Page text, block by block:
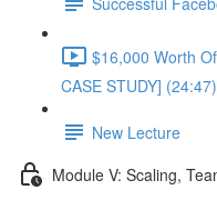
$16,000 Worth
CASE STUDY] (24:47)
New Lecture
Module V: Scaling,